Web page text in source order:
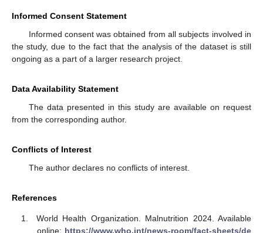
Informed Consent Statement
Informed consent was obtained from all subjects involved in
the study, due to the fact that the analysis of the dataset is still
ongoing as a part of a larger research project.
Data Availability Statement
The data presented in this study are available on request
from the corresponding author.
Conflicts of Interest
The author declares no conflicts of interest.
References
World Health Organization. Malnutrition 2024. Available
online: https://www.who.int/news-room/fact-sheets/de